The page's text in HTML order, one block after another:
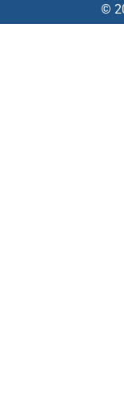
©